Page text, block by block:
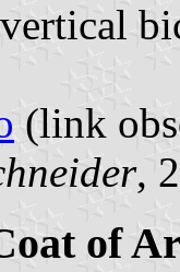
(link
,
of